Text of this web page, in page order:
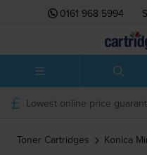
0161 968 5994
Lowest online price
Toner Cartridges Konica